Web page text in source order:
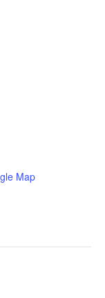
Map